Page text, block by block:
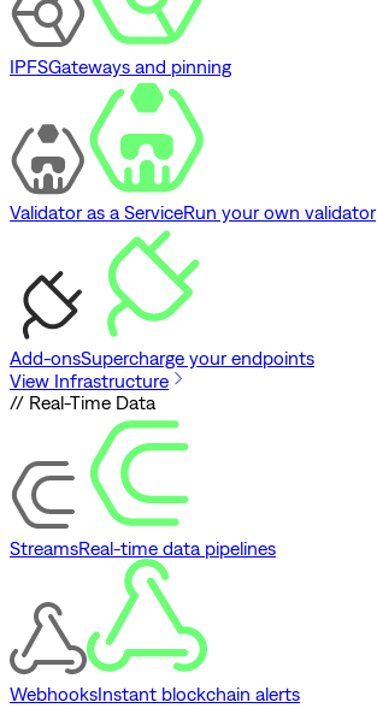
IPFSGateways and pinning
Validator as a ServiceRun your own validator
Add-onsSupercharge your endpoints
View Infrastructure
// Real-Time Data
StreamsReal-time data pipelines
WebhooksInstant blockchain alerts